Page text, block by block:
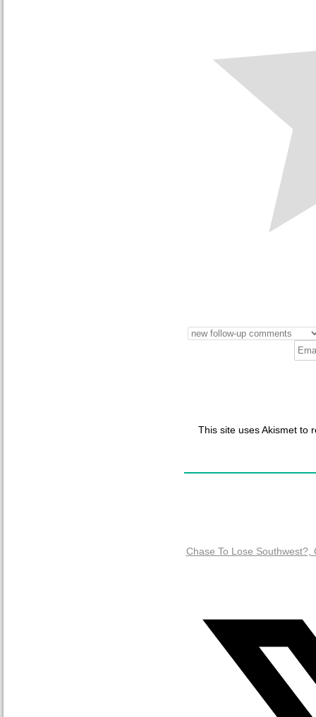
This site uses Akismet to
Chase To Lose